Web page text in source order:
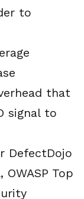
to
that
signal to
DefectDojo
OWASP Top